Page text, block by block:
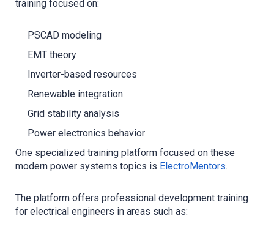
training focused on:
PSCAD modeling
EMT theory
Inverter-based resources
Renewable integration
Grid stability analysis
Power electronics behavior
One specialized training platform focused on these
modern power systems topics is ElectroMentors.
The platform offers professional development training
for electrical engineers in areas such as: